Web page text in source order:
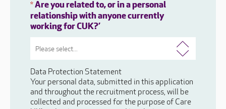
*Are you related to, or in a personal
relationship with anyone currently
working for CUK?’
Data Protection Statement
Your personal data, submitted in this application
and throughout the recruitment process, will be
collected and processed for the purpose of Care